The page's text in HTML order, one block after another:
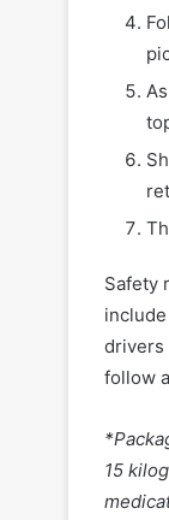
Safety
drivers
follow
15